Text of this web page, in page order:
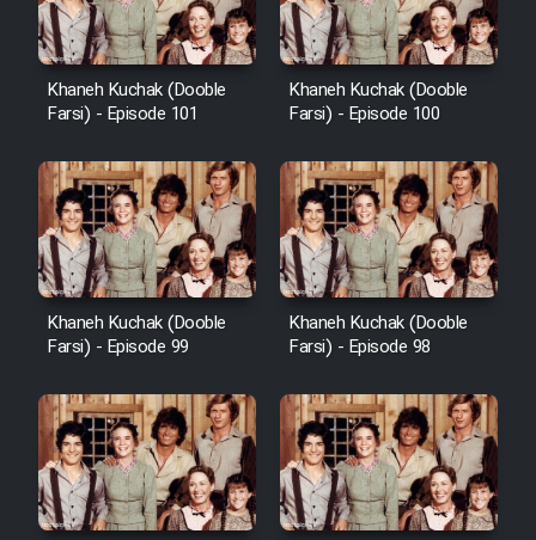
Khaneh Kuchak (Dooble
Farsi) - Episode 101
Khaneh Kuchak (Dooble
Farsi) - Episode 100
Khaneh Kuchak (Dooble
Farsi) - Episode 99
Khaneh Kuchak (Dooble
Farsi) - Episode 98